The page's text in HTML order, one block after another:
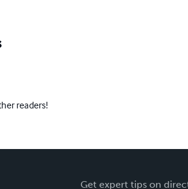
readers!
Get expert tips on